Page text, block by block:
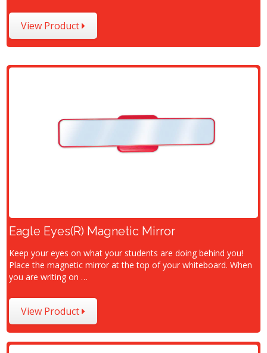
View Product
Eagle Eyes(R) Magnetic Mirror
Keep your eyes on what your students are doing behind you!
Place the magnetic mirror at the top of your whiteboard. When
you are writing on …
View Product